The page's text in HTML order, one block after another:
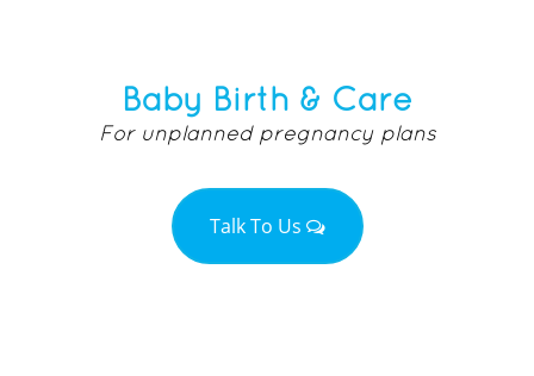
Baby Birth & Care
For unplanned pregnancy plans
Talk To Us